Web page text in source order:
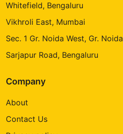
Whitefield, Bengaluru
Vikhroli East, Mumbai
Sec. 1 Gr. Noida West, Gr. Noida
Sarjapur Road, Bengaluru
Company
About
Contact Us